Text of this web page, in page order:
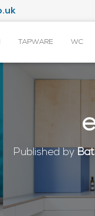
TAPWARE WC
Published by